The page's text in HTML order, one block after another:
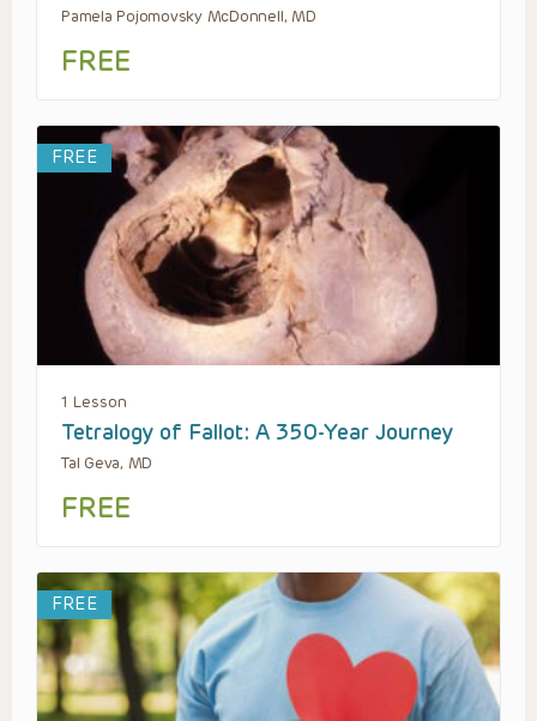
Pamela Pojomovsky McDonnell, MD
FREE
FREE
1 Lesson
Tetralogy of Fallot: A 350-Year Journey
Tal Geva, MD
FREE
FREE